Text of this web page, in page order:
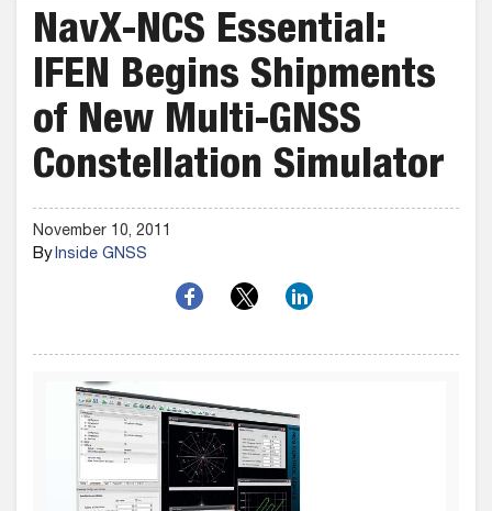
NavX-NCS Essential:
IFEN Begins Shipments
of New Multi-GNSS
Constellation Simulator
November 10, 2011
ByInside GNSS